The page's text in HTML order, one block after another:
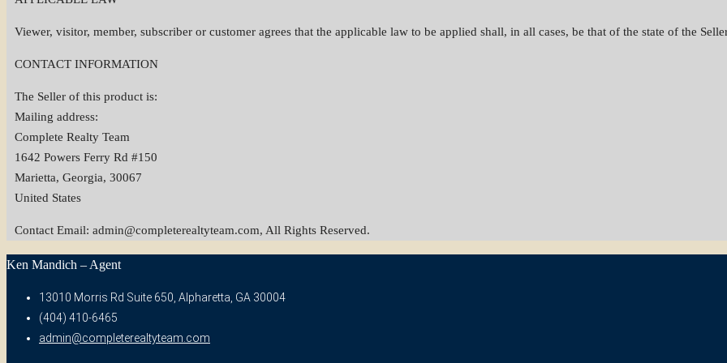
Viewer, visitor, member, subscriber or customer agrees that the applicable law to be applied shall, in all cases, be that of the state of the
CONTACT INFORMATION
The Seller of this product is:
Mailing address:
Complete Realty Team
1642 Powers Ferry Rd #150
Marietta, Georgia, 30067
United States
Contact Email: admin@completerealtyteam.com, All Rights Reserved.
Ken Mandich – Agent
13010 Morris Rd Suite 650, Alpharetta, GA 30004
(404) 410-6465
admin@completerealtyteam.com